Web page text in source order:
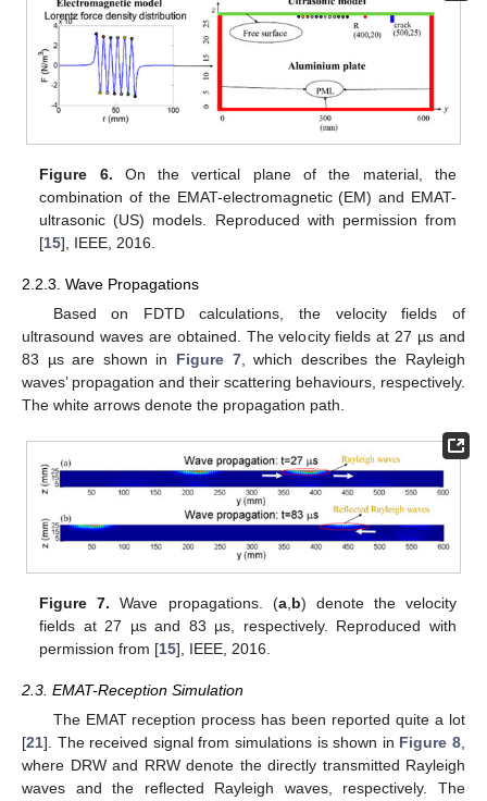
Figure 6. On the vertical plane of the material, the
combination of the EMAT-electromagnetic (EM) and EMAT-
ultrasonic (US) models. Reproduced with permission from
[15], IEEE, 2016.
2.2.3. Wave Propagations
Based on FDTD calculations, the velocity fields of
ultrasound waves are obtained. The velocity fields at 27 µs and
83 µs are shown in Figure 7, which describes the Rayleigh
waves’ propagation and their scattering behaviours, respectively.
The white arrows denote the propagation path.
Figure 7. Wave propagations. (a, b) denote the velocity
fields at 27 µs and 83 µs, respectively. Reproduced with
permission from [15], IEEE, 2016.
2.3. EMAT-Reception Simulation
The EMAT reception process has been reported quite a lot
[21]. The received signal from simulations is shown in Figure 8,
where DRW and RRW denote the directly transmitted Rayleigh
waves and the reflected Rayleigh waves, respectively. The